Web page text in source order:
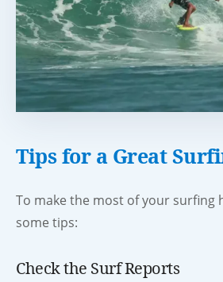
Tips for a Great
To make the most of your surfing
some tips:
Check the Surf Reports